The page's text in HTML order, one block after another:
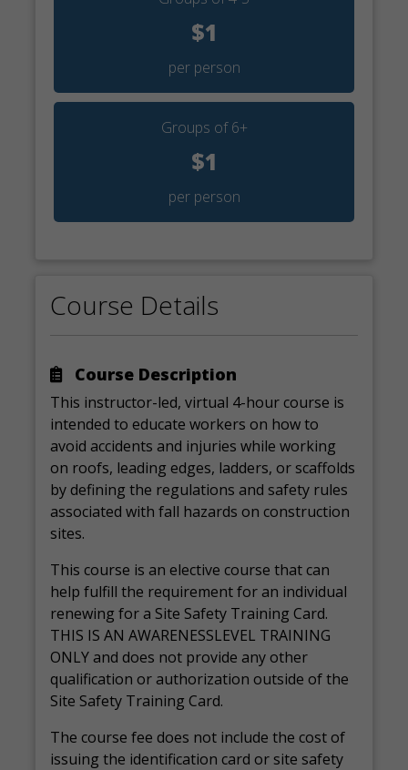
$1
per person
Groups of 6+
$1
per person
Course Details
Course Description
This instructor-led, virtual 4-hour course is
intended to educate workers on how to
avoid accidents and injuries while working
on roofs, leading edges, ladders, or scaffolds
by defining the regulations and safety rules
associated with fall hazards on construction
sites.
This course is an elective course that can
help fulfill the requirement for an individual
renewing for a Site Safety Training Card.
THIS IS AN AWARENESSLEVEL TRAINING
ONLY and does not provide any other
qualification or authorization outside of the
Site Safety Training Card.
The course fee does not include the cost of
issuing the identification card or site safety